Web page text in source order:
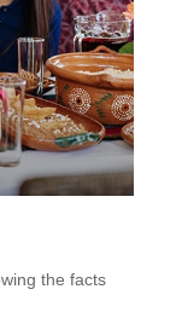
the facts